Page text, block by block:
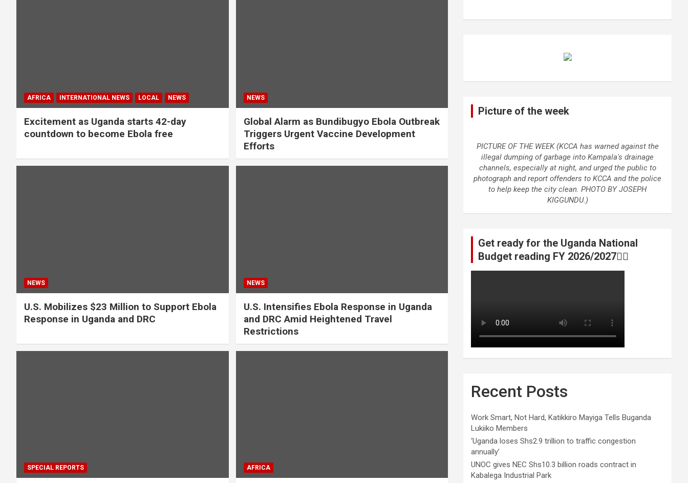
AFRICA INTERNATIONAL NEWS LOCAL NEWS
Excitement as Uganda starts 42-day
countdown to become Ebola free
NEWS
Global Alarm as Bundibugyo Ebola Outbreak
Triggers Urgent Vaccine Development
Efforts
NEWS
U.S. Mobilizes $23 Million to Support Ebola
Response in Uganda and DRC
NEWS
U.S. Intensifies Ebola Response in Uganda
and DRC Amid Heightened Travel
Restrictions
SPECIAL REPORTS AFRICA
Picture of the week
PICTURE OF THE WEEK (KCCA has warned against the
illegal dumping of garbage into Kampala's drainage
channels, especially at night, and urged the public to
photograph and report offenders to KCCA and the police
to help keep the city clean. PHOTO BY JOSEPH
KIGGUNDU.)
Get ready for the Uganda National
Budget reading FY 2026/2027👆🏾
Recent Posts
Work Smart, Not Hard, Katikkiro Mayiga Tells Buganda
Lukiiko Members
‘Uganda loses Shs2.9 trillion to traffic congestion
annually’
UNOC gives NEC Shs10.3 billion roads contract in
Kabalega Industrial Park